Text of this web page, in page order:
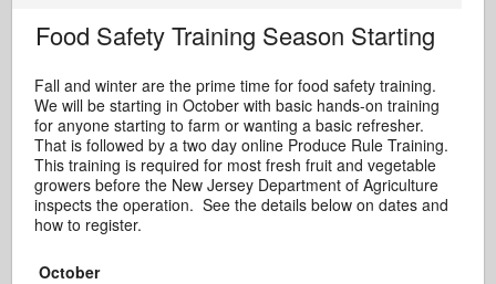
Food Safety Training Season Starting
Fall and winter are the prime time for food safety training.
We will be starting in October with basic hands-on training
for anyone starting to farm or wanting a basic refresher.
That is followed by a two day online Produce Rule Training.
This training is required for most fresh fruit and vegetable
growers before the New Jersey Department of Agriculture
inspects the operation. See the details below on dates and
how to register.
October